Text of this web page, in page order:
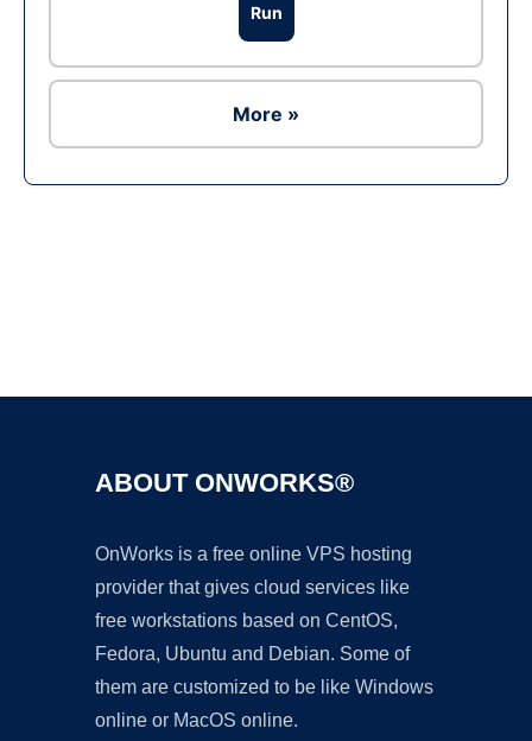
Run
More »
ABOUT ONWORKS®
OnWorks is a free online VPS hosting
provider that gives cloud services like
free workstations based on CentOS,
Fedora, Ubuntu and Debian. Some of
them are customized to be like Windows
online or MacOS online.